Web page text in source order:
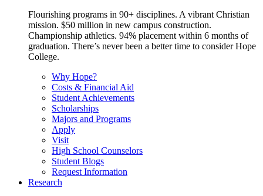
Flourishing programs in 90+ disciplines. A vibrant Christian
mission. $50 million in new campus construction.
Championship athletics. 94% placement within 6 months of
graduation. There’s never been a better time to consider Hope
College.
Why Hope?
Costs & Financial Aid
Student Achievements
Scholarships
Majors and Programs
Apply
Visit
High School Counselors
Student Blogs
Request Information
Research